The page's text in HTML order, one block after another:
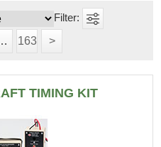
163 >
TIMING KIT